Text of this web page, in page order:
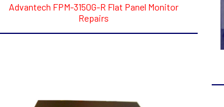
Advantech FPM-3150G-R Flat Panel Monitor
Repairs